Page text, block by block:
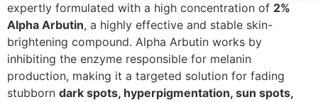
expertly formulated with a high concentration of 2%
Alpha Arbutin, a highly effective and stable skin-
brightening compound. Alpha Arbutin works by
inhibiting the enzyme responsible for melanin
production, making it a targeted solution for fading
stubborn dark spots, hyperpigmentation, sun spots,